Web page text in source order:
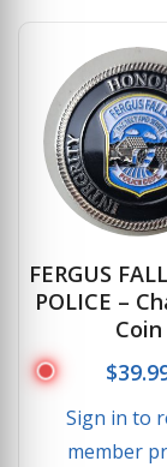
FERGUS
POLICE –
Coin
$
Sign in to
member